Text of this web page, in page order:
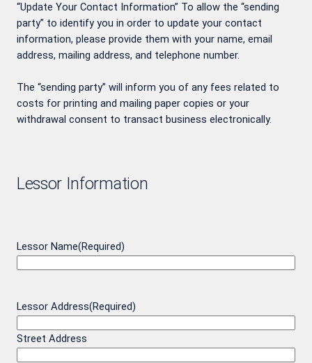
“Update Your Contact Information” To allow the “sending
party” to identify you in order to update your contact
information, please provide them with your name, email
address, mailing address, and telephone number.
The “sending party” will inform you of any fees related to
costs for printing and mailing paper copies or your
withdrawal consent to transact business electronically.
Lessor Information
Lessor Name(Required)
Lessor Address(Required)
Street Address